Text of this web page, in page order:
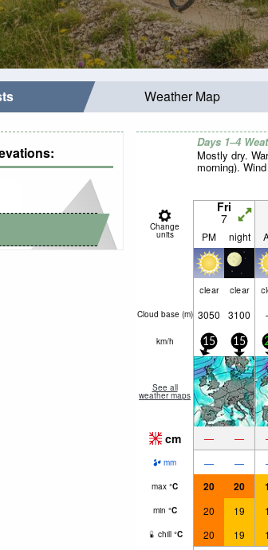
Weather Map
Days 1–4
Mostly dry.
morning).
Change
units
Fri
7
PM night
clear clear
Cloud base (m) 3050 3100
km/h 15 15
See all
weather maps
cm — —
mm — —
max °C 20 20
min °C 20 19
chill °C 20 19